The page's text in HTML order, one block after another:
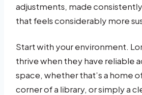
adjustments, made
that feels considerably more
Start with your environment.
thrive when they have reliable
space, whether that’s a home
corner of a library, or simply a